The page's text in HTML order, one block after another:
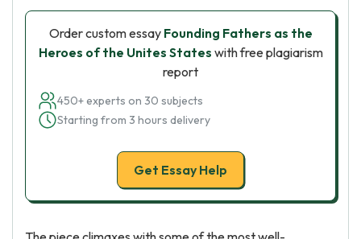
Order custom essay Founding Fathers as the
Heroes of the Unites States with free plagiarism
report
450+ experts on 30 subjects
Starting from 3 hours delivery
Get Essay Help